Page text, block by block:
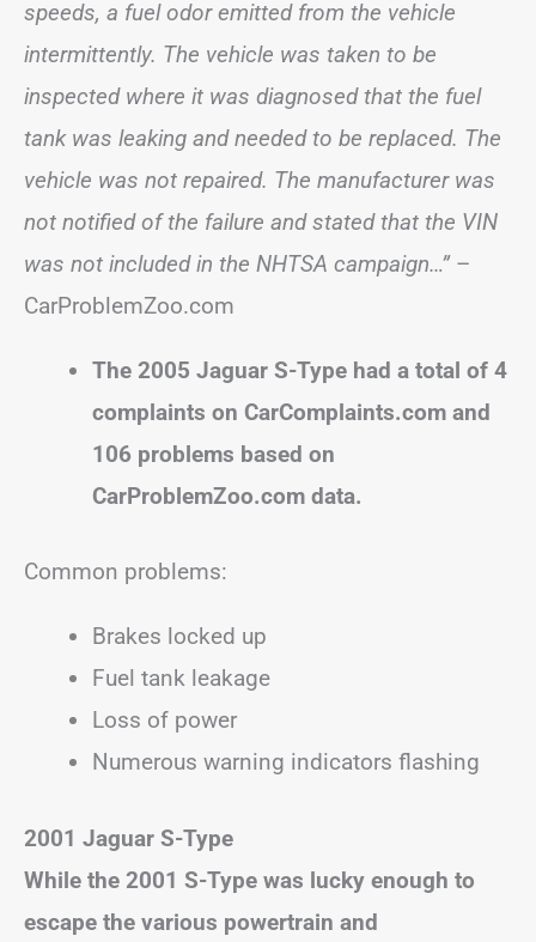
speeds, a fuel odor emitted from the vehicle
intermittently. The vehicle was taken to be
inspected where it was diagnosed that the fuel
tank was leaking and needed to be replaced. The
vehicle was not repaired. The manufacturer was
not notified of the failure and stated that the VIN
was not included in the NHTSA campaign…” –
CarProblemZoo.com
The 2005 Jaguar S-Type had a total of 4
complaints on CarComplaints.com and
106 problems based on
CarProblemZoo.com data.
Common problems:
Brakes locked up
Fuel tank leakage
Loss of power
Numerous warning indicators flashing
2001 Jaguar S-Type
While the 2001 S-Type was lucky enough to
escape the various powertrain and